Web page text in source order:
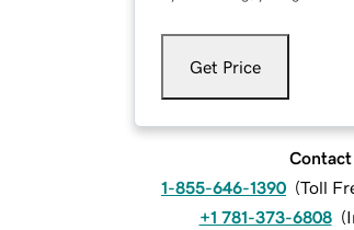
Get Price
Contact
1-855-646-1390 (Toll
+1 781-373-6808 (